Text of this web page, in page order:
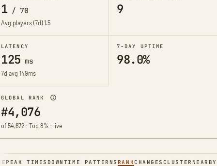
1/ 70
Avg players (7d)1.5
9
LATENCY
125 ms
7d avg 149ms
7-DAY UPTIME
98.0%
GLOBAL RANK
#4,076
of 54,672 · Top 8% · live
PEAK TIMES DOWNTIME PATTERNS RANKCHANGES CLUSTER NEARBY